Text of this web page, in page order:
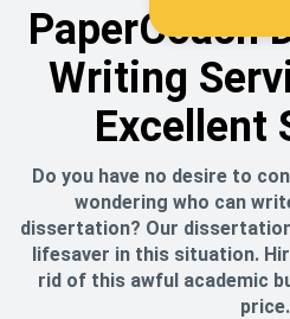
PaperCoach
Writing
Excellent
Do you have no desire to
wondering who can
dissertation? Our
lifesaver in this situation.
rid of this awful academic
price.